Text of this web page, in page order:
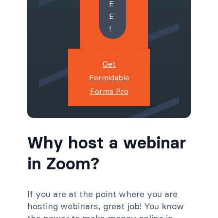
E
E
!
Get
Formidable
Forms Pro
Why host a webinar
in Zoom?
If you are at the point where you are
hosting webinars, great job! You know